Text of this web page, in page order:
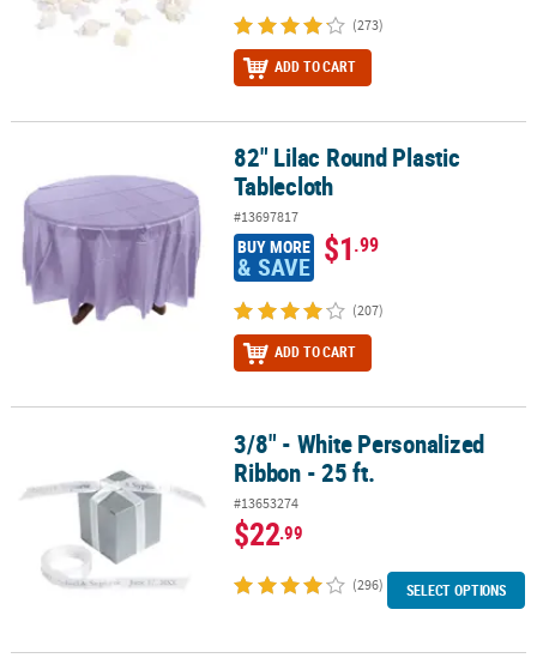
(273)
ADD TO CART
82" Lilac Round Plastic Tablecloth82" Lilac Round Plastic
Tablecloth
#13697817
BUY MORE
& SAVE $1.99
(207)
ADD TO CART
3/8" - White Personalized Ribbon - 25 ft.3/8" - White Personalized
Ribbon - 25 ft.
#13653274
$22.99
(296) SELECT OPTIONS